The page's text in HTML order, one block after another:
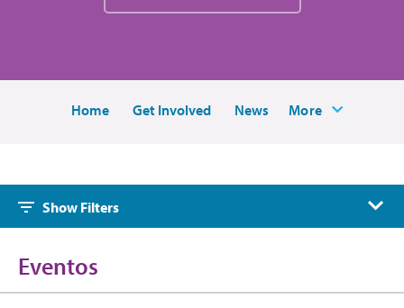
Home Get Involved News More
Show Filters
Eventos